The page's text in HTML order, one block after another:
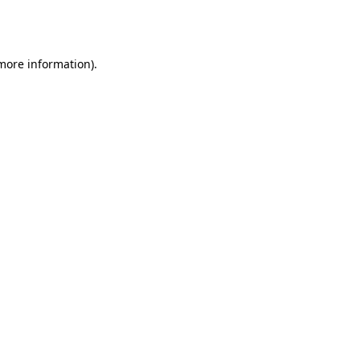
information).